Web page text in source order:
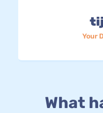
Your
What